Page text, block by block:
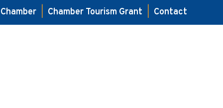
Chamber Tourism Grant Contact